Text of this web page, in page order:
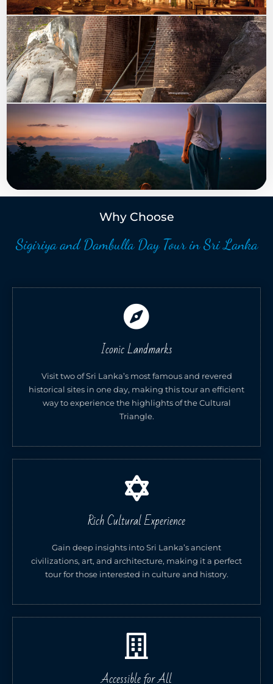
Why Choose
Sigiriya and Dambulla Day Tour in Sri Lanka
Iconic Landmarks
Visit two of Sri Lanka’s most famous and revered
historical sites in one day, making this tour an efficient
way to experience the highlights of the Cultural
Triangle.
Rich Cultural Experience
Gain deep insights into Sri Lanka’s ancient
civilizations, art, and architecture, making it a perfect
tour for those interested in culture and history.
Accessible for All